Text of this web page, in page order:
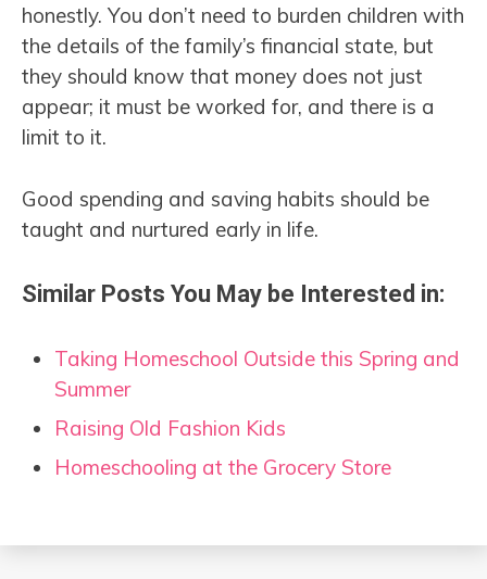
honestly. You don’t need to burden children with
the details of the family’s financial state, but
they should know that money does not just
appear; it must be worked for, and there is a
limit to it.
Good spending and saving habits should be
taught and nurtured early in life.
Similar Posts You May be Interested in:
Taking Homeschool Outside this Spring and
Summer
Raising Old Fashion Kids
Homeschooling at the Grocery Store